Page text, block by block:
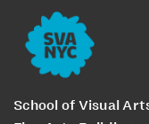
School of Visual